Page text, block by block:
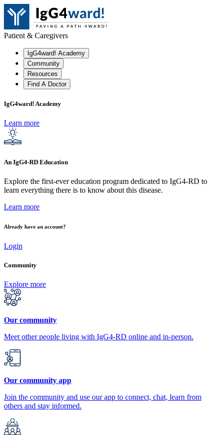
Patient & Caregivers
IgG4ward! Academy
Community
Resources
Find A Doctor
IgG4ward! Academy
Learn more
An IgG4-RD Education
Explore the first-ever education program dedicated to IgG4-RD to
learn everything there is to know about this disease.
Learn more
Already have an account?
Login
Community
Explore more
Our community
Meet other people living with IgG4-RD online and in-person.
Our community app
Join the community and use our app to connect, chat, learn from
others and stay informed.